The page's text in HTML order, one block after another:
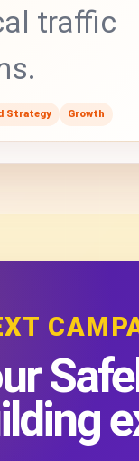
traffic
Strategy Growth